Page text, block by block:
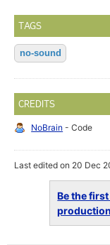
TAGS
no-sound
CREDITS
NoBrain - Code
Last edited on 20 Dec
Be the